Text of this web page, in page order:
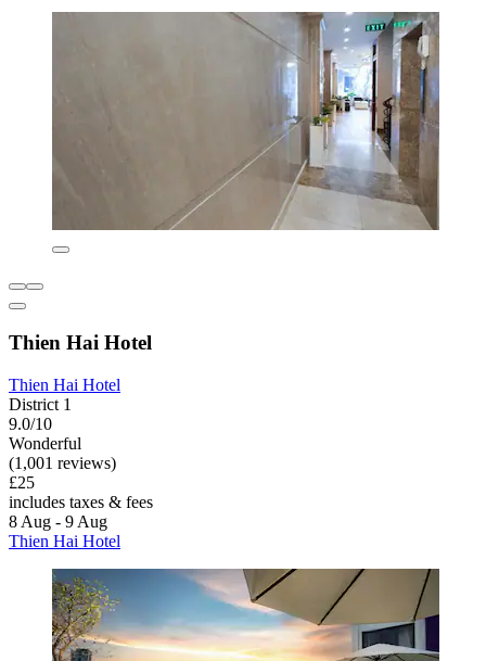
Thien Hai Hotel
Thien Hai Hotel
District 1
9.0/10
Wonderful
(1,001 reviews)
£25
includes taxes & fees
8 Aug - 9 Aug
Thien Hai Hotel